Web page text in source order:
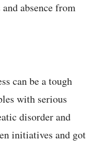
absence from
can be a tough
with serious
disorder and
initiatives and got